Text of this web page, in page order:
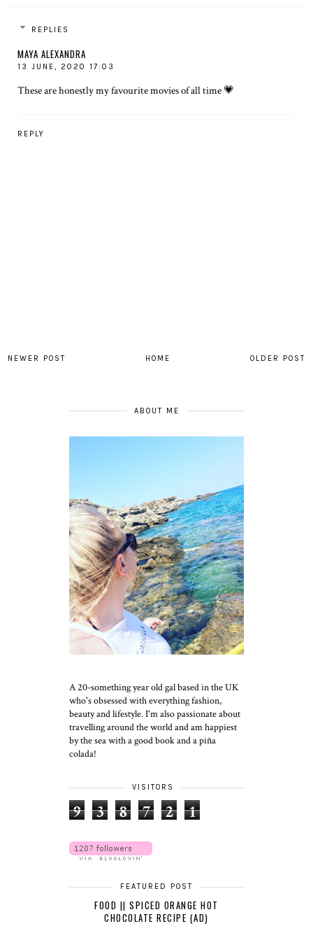
REPLIES
MAYA ALEXANDRA
13 JUNE, 2020 17:03
These are honestly my favourite movies of all time 💗
REPLY
NEWER POST OLDER POST
HOME
ABOUT ME
A 20-something year old gal based in the UK
who's obsessed with everything fashion,
beauty and lifestyle. I'm also passionate about
travelling around the world and am happiest
by the sea with a good book and a piña
colada!
VISITORS
9 3 8 7 2 1
FEATURED POST
FOOD || SPICED ORANGE HOT
CHOCOLATE RECIPE (AD)